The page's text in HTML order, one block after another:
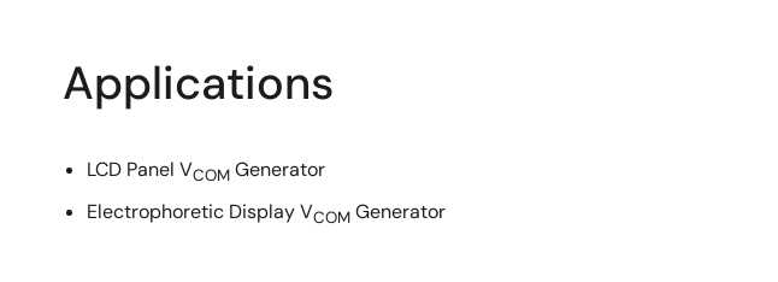
Applications
LCD Panel VCOM Generator
Electrophoretic Display VCOM Generator